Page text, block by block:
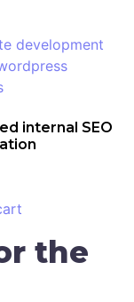
internal SEO
the